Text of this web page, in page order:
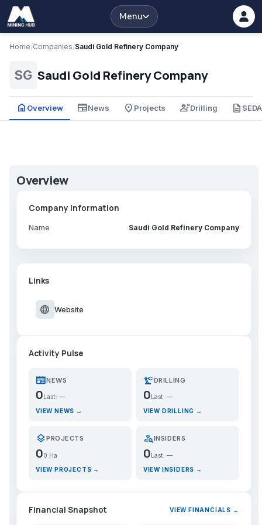
Menu
Home/Companies/Saudi Gold Refinery Company
SG Saudi Gold Refinery Company
home Overview newspaperNews place Projects engineeringDrilling description
Overview
Company Information
Name Saudi Gold Refinery Company
Links
language Website
Activity Pulse
newspaperNEWS
0 Last: —
VIEW NEWS →
precision_manufacturingDRILLING
0 Last: —
VIEW DRILLING →
layersPROJECTS
00 Ha
VIEW PROJECTS →
person_searchINSIDERS
0Last: —
VIEW INSIDERS →
Financial Snapshot VIEW FINANCIALS →